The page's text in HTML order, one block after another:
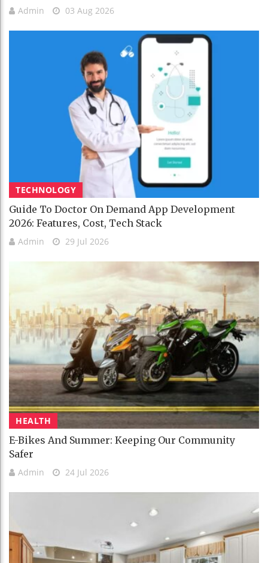
Admin 03 Aug 2026
TECHNOLOGY
Guide To Doctor On Demand App Development
2026: Features, Cost, Tech Stack
Admin 29 Jul 2026
HEALTH
E-Bikes And Summer: Keeping Our Community
Safer
Admin 24 Jul 2026